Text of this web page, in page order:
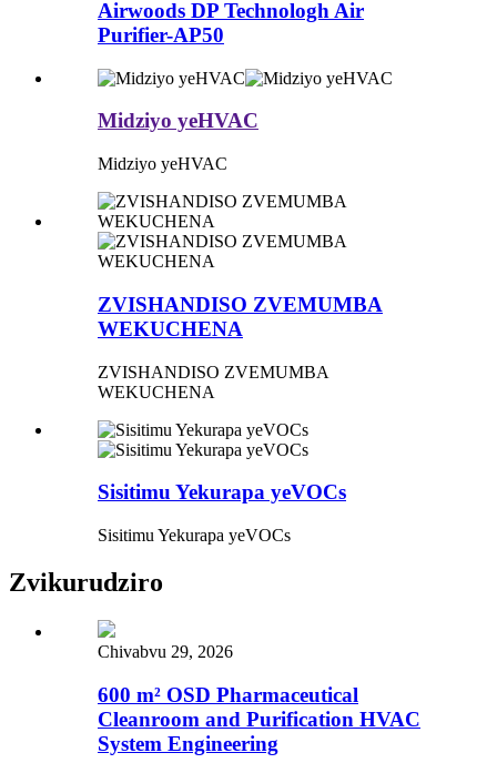
Airwoods DP Technologh Air
Purifier-AP50
Midziyo yeHVAC
Midziyo yeHVAC
ZVISHANDISO ZVEMUMBA
WEKUCHENA
ZVISHANDISO ZVEMUMBA
WEKUCHENA
Sisitimu Yekurapa yeVOCs
Sisitimu Yekurapa yeVOCs
Zvikurudziro
Chivabvu 29, 2026
600 m² OSD Pharmaceutical
Cleanroom and Purification HVAC
System Engineering